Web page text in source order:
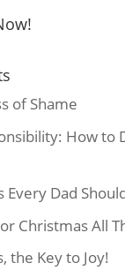
of Shame
How to
Every Dad
Christmas All
the Key to Joy!